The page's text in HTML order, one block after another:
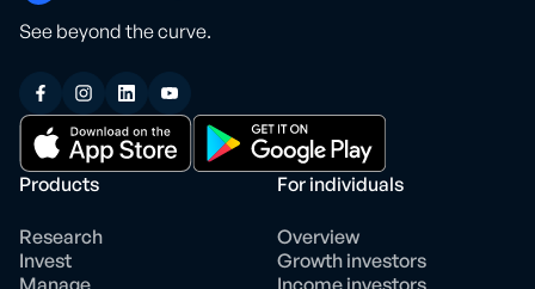
See beyond the curve.
Products
Research
Invest
For individuals
Overview
Growth investors